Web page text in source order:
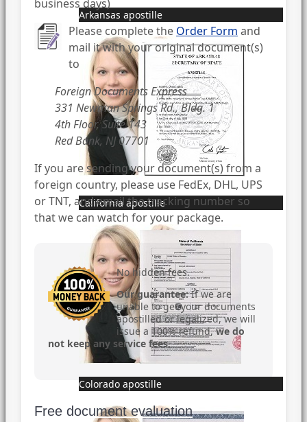
Arkansas apostille
California apostille
Colorado apostille
business days)
Please complete the Order Form and
mail it with your original document(s)
to
Foreign Documents Express
331 Newman Springs Rd., Bldg. 1
4th Floor, Suite 143
Red Bank, NJ 07701
If you are sending your document(s) from a
foreign country, please use FedEx, DHL, UPS
or TNT, and email the tracking number so
that we can watch for your package.
No hidden fees.
Our guarantee:If we are
unable to get your documents
apostilled or legalized, we will
issue a 100% refund,we do
not keep any service fees.
Free document evaluation